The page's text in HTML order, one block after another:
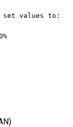
values to: